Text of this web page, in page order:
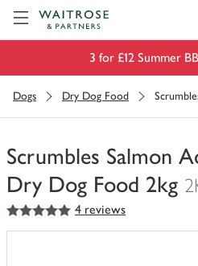
3 for £12 Summer
Dogs Dry Dog Food
Scrumbles Salmon
Dry Dog Food 2kg
You
have
5out of 5 stars 4 reviews